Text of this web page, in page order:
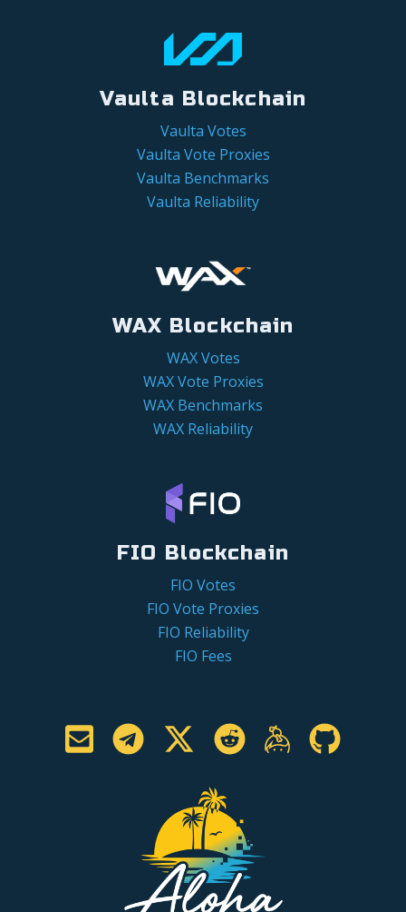
Vaulta Blockchain
Vaulta Votes
Vaulta Vote Proxies
Vaulta Benchmarks
Vaulta Reliability
WAX Blockchain
WAX Votes
WAX Vote Proxies
WAX Benchmarks
WAX Reliability
FIO Blockchain
FIO Votes
FIO Vote Proxies
FIO Reliability
FIO Fees